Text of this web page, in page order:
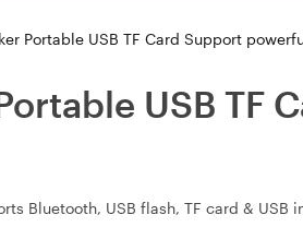
Portable USB TF Card Support
USB TF
Bluetooth, USB flash, TF card & USB